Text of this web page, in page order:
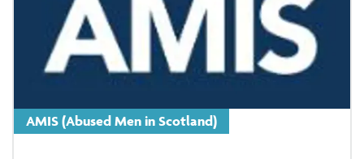
AMIS (Abused Men in Scotland)